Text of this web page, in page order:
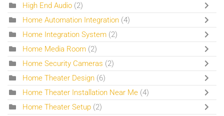
High End Audio (2)
Home Automation Integration (4)
Home Integration System (2)
Home Media Room (2)
Home Security Cameras (2)
Home Theater Design (6)
Home Theater Installation Near Me (4)
Home Theater Setup (2)